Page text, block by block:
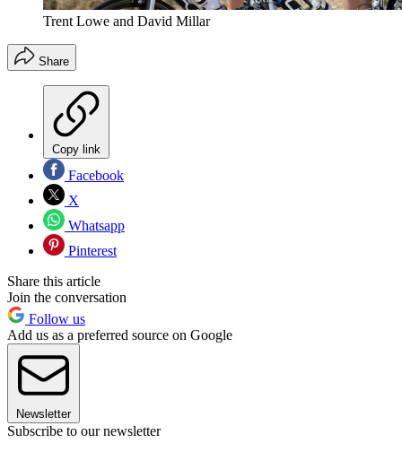
Trent Lowe and David Millar
Share
Copy link
Facebook
X
Whatsapp
Pinterest
Share this article
Join the conversation
Follow us
Add us as a preferred source on Google
Newsletter
Subscribe to our newsletter